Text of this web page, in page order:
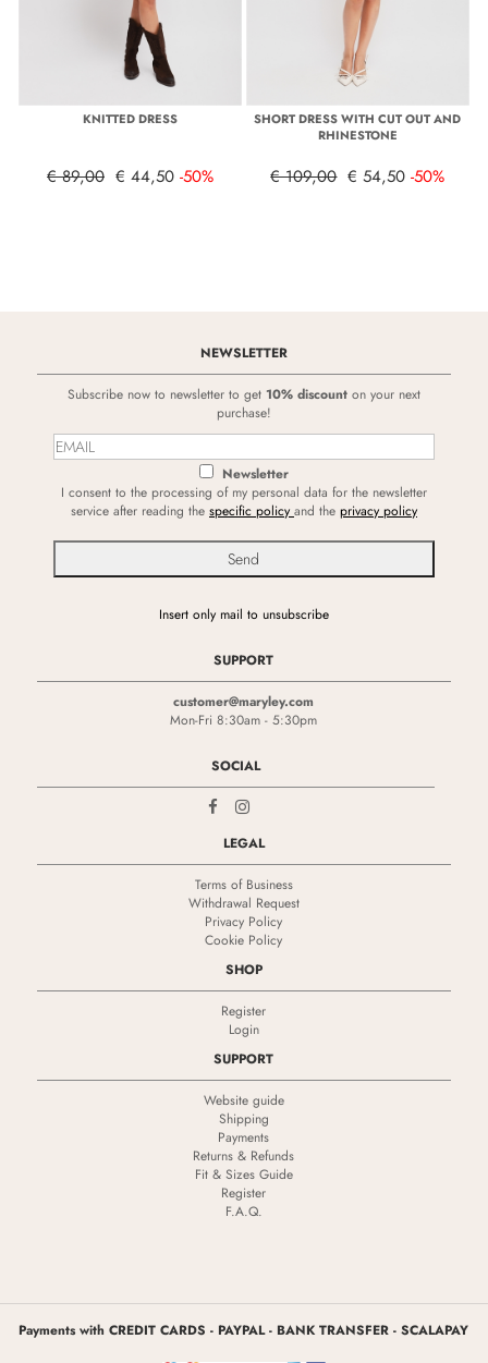
KNITTED DRESS
€ 89,00 € 44,50 -50%
SHORT DRESS WITH CUT OUT AND
RHINESTONE
€ 109,00 € 54,50 -50%
NEWSLETTER
Subscribe now to newsletter to get 10% discount on your next
purchase!
Newsletter
I consent to the processing of my personal data for the newsletter
service after reading the specific policy and the privacy policy
Insert only mail to unsubscribe
SUPPORT
customer@maryley.com
Mon-Fri 8:30am - 5:30pm
SOCIAL
LEGAL
Terms of Business
Withdrawal Request
Privacy Policy
Cookie Policy
SHOP
Register
Login
SUPPORT
Website guide
Shipping
Payments
Returns & Refunds
Fit & Sizes Guide
Register
F.A.Q.
Payments with CREDIT CARDS - PAYPAL - BANK TRANSFER - SCALAPAY